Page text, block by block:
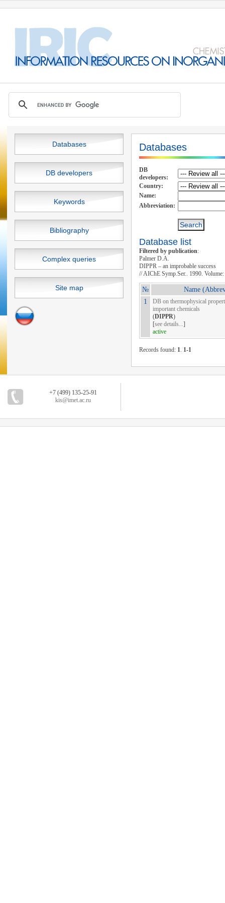
Databases
DB developers
Keywords
Bibliography
Complex queries
Site map
Databases
DB
developers:
Country:
Name:
Abbreviation:
Database list
Filtered by publication:
Palmer D.A.
DIPPR – an improbable success
// AIChE Symp.Ser.. 1990.
№
Name
1
DB on thermophysical
important chemicals
(DIPPR)
[see details...]
active
Records found: 1. 1-1
+7 (499) 135-25-91
kis@imet.ac.ru